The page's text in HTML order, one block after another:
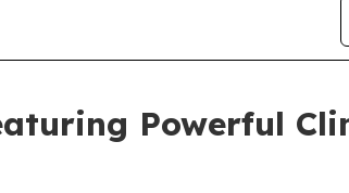
Powerful